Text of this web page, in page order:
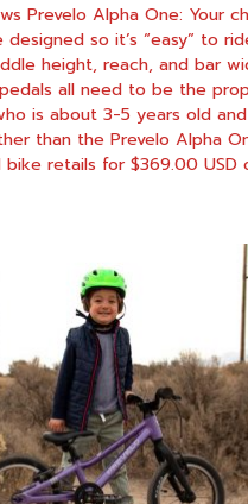
Prevelo Alpha One: Your
so it’s “easy” to
height, reach, and bar
all need to be the
is about 3-5 years old
than the Prevelo Alpha
bike retails for $369.00 USD